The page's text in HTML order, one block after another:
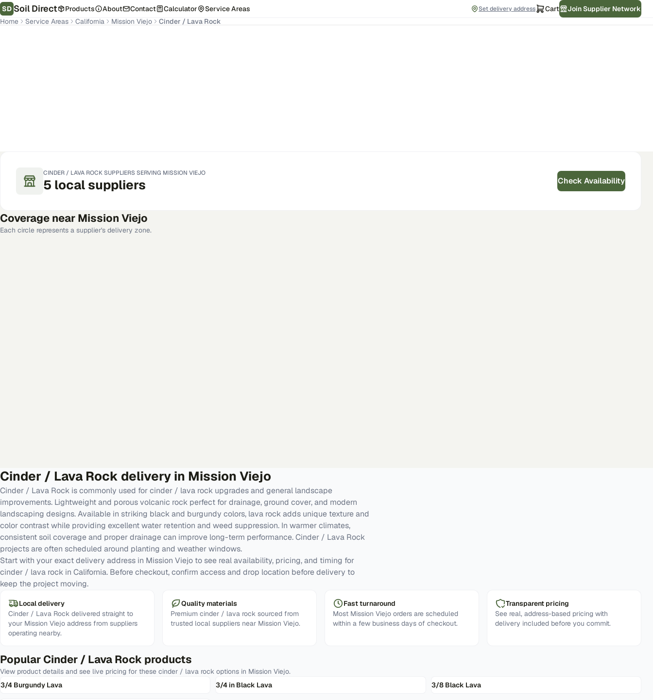
SD Soil Direct Products About Contact Calculator Service Areas Set delivery address Cart
Join Supplier Network
Home
Service Areas California Mission Viejo Cinder / Lava Rock
CINDER / LAVA ROCKSUPPLIERS SERVING MISSION VIEJO
5 local suppliers Check Availability
Coverage near Mission Viejo
Each circle represents a supplier's delivery zone.
Cinder / Lava Rock delivery in Mission Viejo
Cinder / Lava Rock is commonly used for cinder / lava rock upgrades and general landscape
improvements. Lightweight and porous volcanic rock perfect for drainage, ground cover, and modern
landscaping designs. Available in striking black and burgundy colors, lava rock adds unique texture and
color contrast while providing excellent water retention and weed suppression. In warmer climates,
consistent soil coverage and proper drainage can improve long-term performance. Cinder / Lava Rock
projects are often scheduled around planting and weather windows.
Start with your exact delivery address in Mission Viejo to see real availability, pricing, and timing for
cinder / lava rock in California. Before checkout, confirm access and drop location before delivery to
keep the project moving.
Local delivery
Cinder / Lava Rock delivered straight to
your Mission Viejo address from suppliers
operating nearby.
Quality materials
Premium cinder / lava rock sourced from
trusted local suppliers near Mission Viejo.
Fast turnaround
Most Mission Viejo orders are scheduled
within a few business days of checkout.
Transparent pricing
See real, address-based pricing with
delivery included before you commit.
Popular Cinder / Lava Rock products
View product details and see live pricing for these cinder / lava rock options in Mission Viejo.
3/4 Burgundy Lava
3/4 in Black Lava 3/8 Black Lava